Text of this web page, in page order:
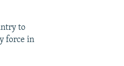
to
force in